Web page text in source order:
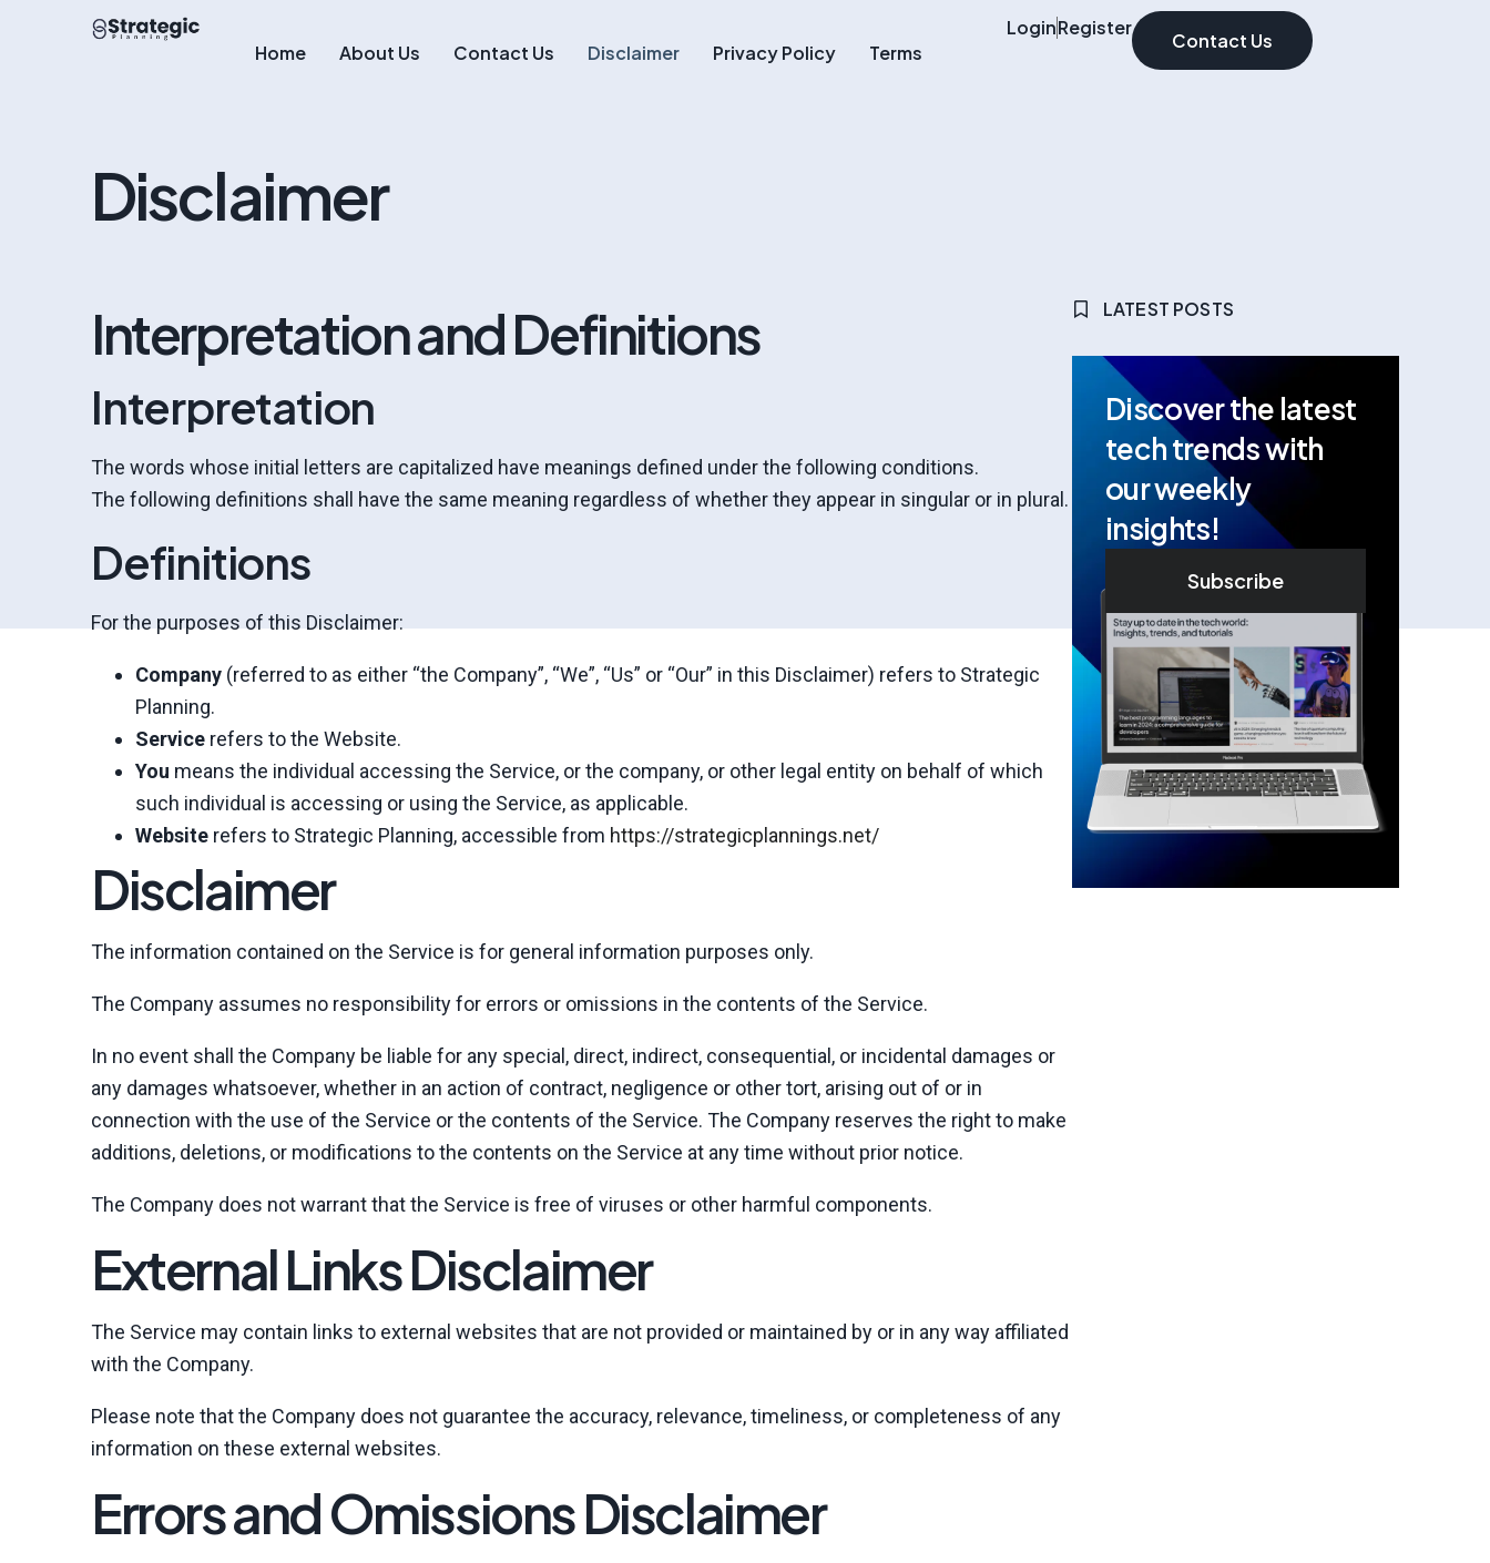
Home About Us Contact Us Disclaimer Privacy Policy Terms
LoginRegister
Contact Us
Disclaimer
Interpretation and Definitions
Interpretation
The words whose initial letters are capitalized have meanings defined under the following conditions.
The following definitions shall have the same meaning regardless of whether they appear in singular or in plural.
Definitions
For the purposes of this Disclaimer:
Company (referred to as either “the Company”, “We”, “Us” or “Our” in this Disclaimer) refers to Strategic
Planning.
Service refers to the Website.
You means the individual accessing the Service, or the company, or other legal entity on behalf of which
such individual is accessing or using the Service, as applicable.
Website refers to Strategic Planning, accessible from https://strategicplannings.net/
Disclaimer
The information contained on the Service is for general information purposes only.
The Company assumes no responsibility for errors or omissions in the contents of the Service.
In no event shall the Company be liable for any special, direct, indirect, consequential, or incidental damages or
any damages whatsoever, whether in an action of contract, negligence or other tort, arising out of or in
connection with the use of the Service or the contents of the Service. The Company reserves the right to make
additions, deletions, or modifications to the contents on the Service at any time without prior notice.
The Company does not warrant that the Service is free of viruses or other harmful components.
External Links Disclaimer
The Service may contain links to external websites that are not provided or maintained by or in any way affiliated
with the Company.
Please note that the Company does not guarantee the accuracy, relevance, timeliness, or completeness of any
information on these external websites.
Errors and Omissions Disclaimer
LATEST POSTS
Discover the latest
tech trends with
our weekly
insights!
Subscribe